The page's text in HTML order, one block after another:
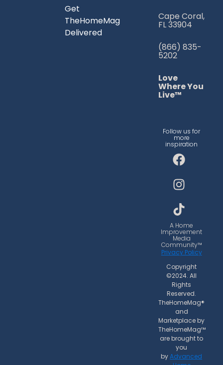
Get
TheHomeMag
Delivered
Cape Coral,
FL 33904
(866) 835-
5202
Love
Where You
Live™
Follow us for
more
inspiration
F
a
c
e
b
o
o
k
I
n
s
t
a
g
r
a
m
T
i
k
t
o
k
A Home
Improvement
Media
Community™
Privacy Policy
Copyright
©2024. All
Rights
Reserved.
TheHomeMag®
and
Marketplace by
TheHomeMag™
are brought to
you
byAdvanced